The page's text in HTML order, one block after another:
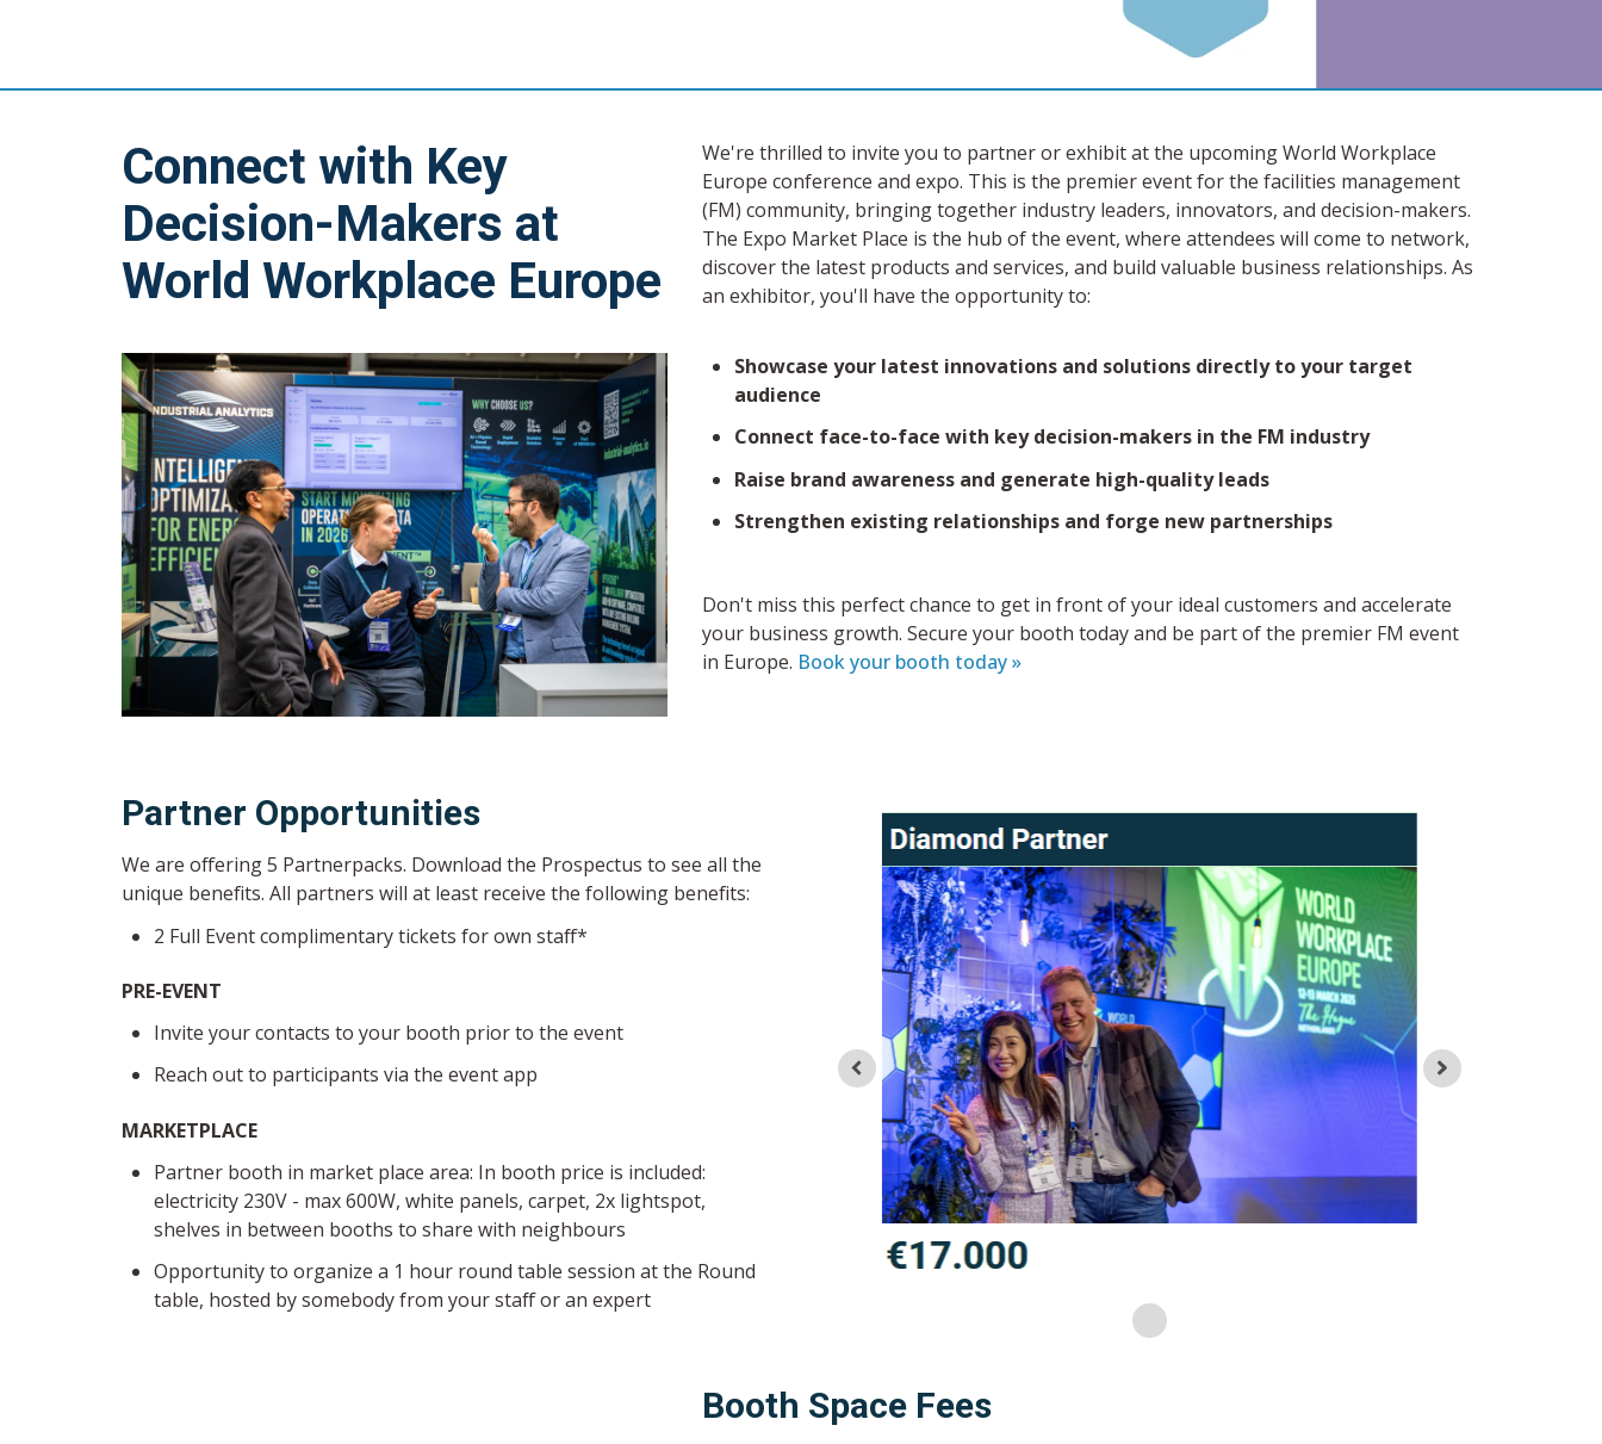
Connect with Key
Decision-Makers at
World Workplace Europe
We're thrilled to invite you to partner or exhibit at the upcoming World Workplace
Europe conference and expo. This is the premier event for the facilities management
(FM) community, bringing together industry leaders, innovators, and decision-makers.
The Expo Market Place is the hub of the event, where attendees will come to network,
discover the latest products and services, and build valuable business relationships. As
an exhibitor, you'll have the opportunity to:
Showcase your latest innovations and solutions directly to your target
audience
Connect face-to-face with key decision-makers in the FM industry
Raise brand awareness and generate high-quality leads
Strengthen existing relationships and forge new partnerships
Don't miss this perfect chance to get in front of your ideal customers and accelerate
your business growth. Secure your booth today and be part of the premier FM event
in Europe. Book your booth today »
Partner Opportunities
We are offering 5 Partnerpacks. Download the Prospectus to see all the
unique benefits. All partners will at least receive the following benefits:
2 Full Event complimentary tickets for own staff*
PRE-EVENT
Invite your contacts to your booth prior to the event
Reach out to participants via the event app
MARKETPLACE
Partner booth in market place area: In booth price is included:
electricity 230V - max 600W, white panels, carpet, 2x lightspot,
shelves in between booths to share with neighbours
Opportunity to organize a 1 hour round table session at the Round
table, hosted by somebody from your staff or an expert
Booth Space Fees